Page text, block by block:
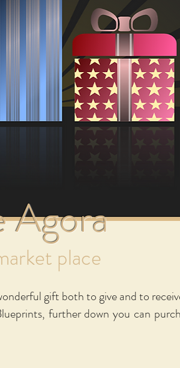
fill you with joy and inspiration
making and green gives the
the hidden power of colour, this
into the silent yet powerful
clothing, décor and healing,
close to 14,000 copies worldwide.
click on the relevant image below.
For all other languages, the link
Agora
place
gift both to give and to
further down you can